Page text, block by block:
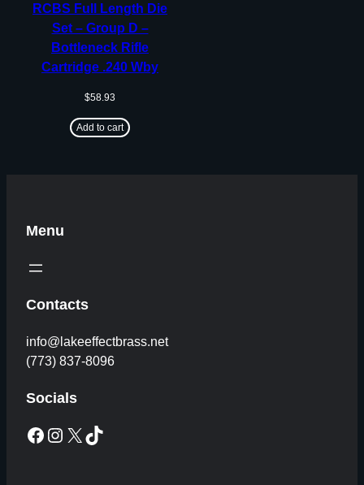
RCBS Full Length Die
Set – Group D –
Bottleneck Rifle
Cartridge .240 Wby
$58.93
Add to cart
Menu
Contacts
info@lakeeffectbrass.net
(773) 837-8096
Socials
Facebook Instagram X TikTok